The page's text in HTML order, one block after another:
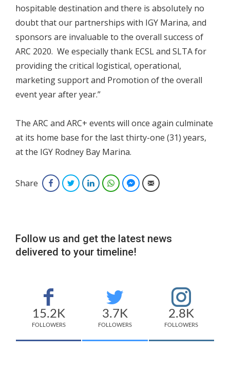
hospitable destination and there is absolutely no
doubt that our partnerships with IGY Marina, and
sponsors are invaluable to the overall success of
ARC 2020. We especially thank ECSL and SLTA for
providing the critical logistical, operational,
marketing support and Promotion of the overall
event year after year.”
The ARC and ARC+ events will once again culminate
at its home base for the last thirty-one (31) years,
at the IGY Rodney Bay Marina.
Share FacebookTwitterLinkedInWhatsAppFacebook Messenger
Email
Follow us and get the latest news
delivered to your timeline!
15.2K
FOLLOWERS
3.7K
FOLLOWERS
2.8K
FOLLOWERS